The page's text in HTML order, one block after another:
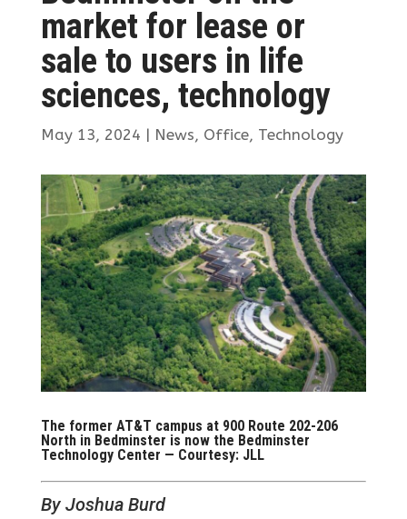
market for lease or
sale to users in life
sciences, technology
May 13, 2024 | News, Office, Technology
The former AT&T campus at 900 Route 202-206
North in Bedminster is now the Bedminster
Technology Center — Courtesy: JLL
By Joshua Burd